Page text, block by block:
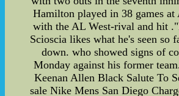
Hamilton played in 38 games at
with the AL West-rival and hit
Scioscia likes what he's seen so
down. who showed signs of
Monday against his former
Keenan Allen Black Salute To
sale Nike Mens San Diego